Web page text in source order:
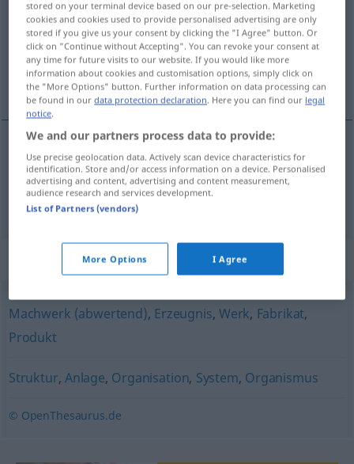
Overview of all translations
(For more details, click/tap on the translation)
výtvor, útvar
výtvorm Gebilde
útvarm Gebilde GEOL
Synonyms for "Gebilde"
Machwerk (abwertend), Erzeugnis, Werk, Fabrikat,
Produkt
Struktur, Anlage, Organisation, System, Organismus
© OpenThesaurus.de
stored on your terminal device based on our pre-selection. Marketing
cookies and cookies used to provide personalised advertising are only
stored if you give us your consent by clicking the "I Agree" button. Or
click on "Continue without Accepting". You can revoke your consent at
any time for future visits to our website. If you would like more
information about cookies and customisation options, simply click on
the "More Options" button. Further information on data processing can
be found in ourdata protection declaration . Here you can find our legal
notice
We and our partners process data to provide:
Use precise geolocation data. Actively scan device characteristics for
identification. Store and/or access information on a device. Personalised
advertising and content, advertising and content measurement,
audience research and services development.
List of Partners (vendors)
More Options I Agree